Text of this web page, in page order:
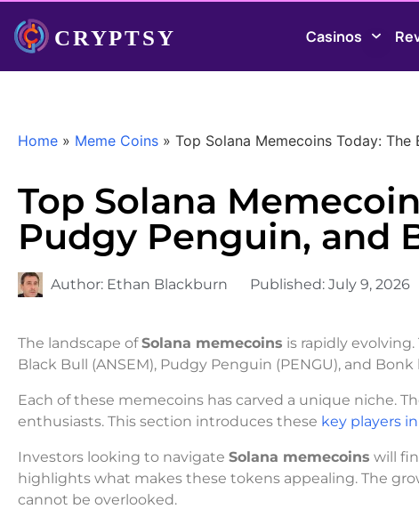
Casinos
Home » Meme Coins » Top Solana Memecoins Today: The
Top Solana
Pudgy Penguin, and
Author: Ethan Blackburn Published: July 9, 2026
The landscape ofSolana memecoins is rapidly
Black Bull (ANSEM), Pudgy Penguin (PENGU), and
Each of these memecoins has carved a unique niche.
enthusiasts. This section introduces these key players
Investors looking to navigate Solana memecoins will
highlights what makes these tokens appealing. The
cannot be overlooked.